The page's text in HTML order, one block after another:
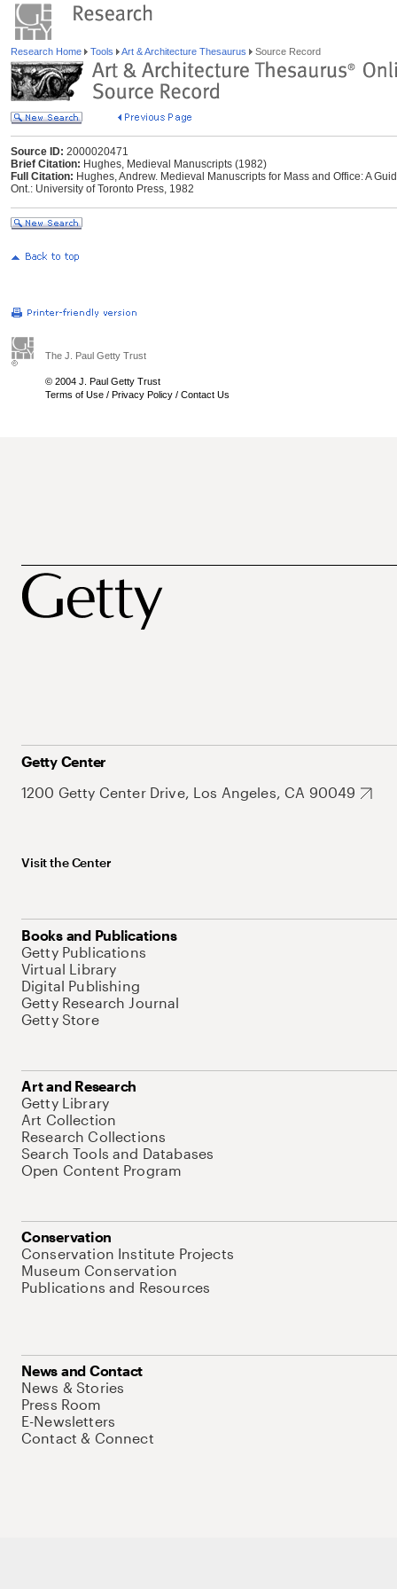
Research Home Tools Art & Architecture Thesaurus Source Record
Source ID: 2000020471
Brief Citation: Hughes, Medieval Manuscripts (1982)
Full Citation: Hughes, Andrew. Medieval Manuscripts for Mass and Office: A
Ont.: University of Toronto Press, 1982
The J. Paul Getty Trust
© 2004 J. Paul Getty Trust
Terms of Use / Privacy Policy / Contact Us
Getty Center
1200 Getty Center Drive, Los Angeles, CA 90049
Visit the Center
Books and Publications
Getty Publications
Virtual Library
Digital Publishing
Getty Research Journal
Getty Store
Art and Research
Getty Library
Art Collection
Research Collections
Search Tools and Databases
Open Content Program
Conservation
Conservation Institute Projects
Museum Conservation
Publications and Resources
News and Contact
News & Stories
Press Room
E-Newsletters
Contact & Connect